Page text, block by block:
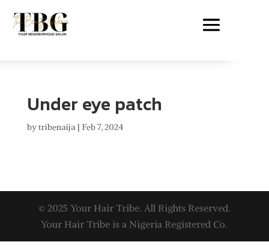
Under eye patch
bytribenaija| Feb 7, 2024
© 2025 Your Hair Tribe. All Rights Reserved.
Your Hair Tribe is a Nigeria Registered Co.